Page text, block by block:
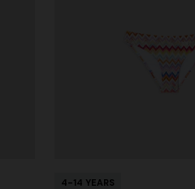
4-14 YEARS